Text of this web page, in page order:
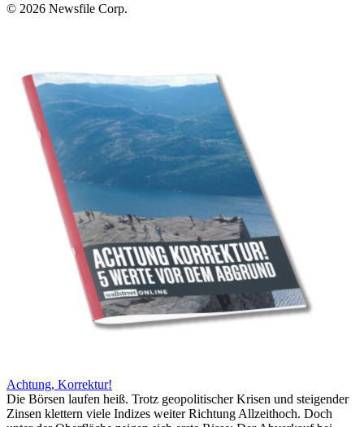
© 2026 Newsfile Corp.
Achtung, Korrektur!
Die Börsen laufen heiß. Trotz geopolitischer Krisen und steigender
Zinsen klettern viele Indizes weiter Richtung Allzeithoch. Doch